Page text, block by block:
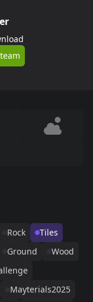
Rock
Tiles
Ground
Wood
Mayterials2025